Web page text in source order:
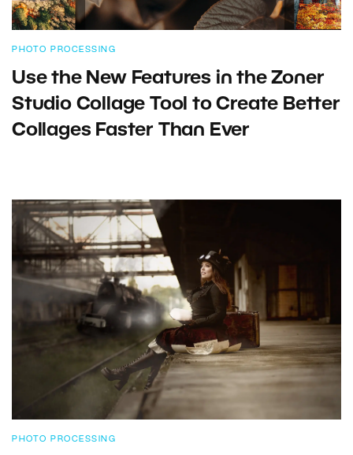
PHOTO PROCESSING
Use the New Features in the Zoner
Studio Collage Tool to Create Better
Collages Faster Than Ever
PHOTO PROCESSING